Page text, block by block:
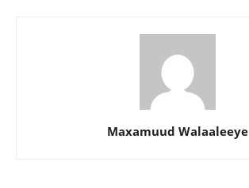
Maxamuud Walaaleeye